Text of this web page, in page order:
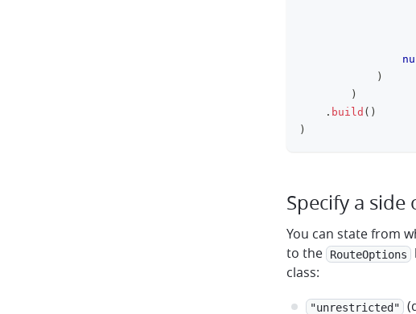
)
)
. build ( )
)
Specify a
You can state from
to the RouteOptions
class:
"unrestricted"